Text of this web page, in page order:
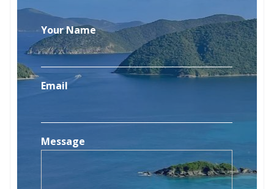
Your Name
Email
Message